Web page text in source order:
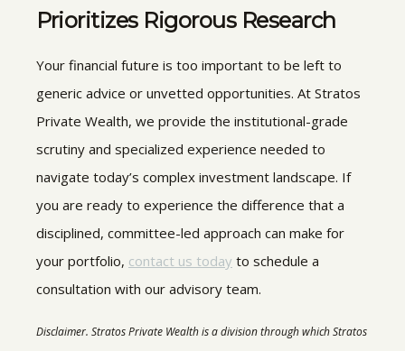
Prioritizes Rigorous Research
Your financial future is too important to be left to
generic advice or unvetted opportunities. At Stratos
Private Wealth, we provide the institutional-grade
scrutiny and specialized experience needed to
navigate today’s complex investment landscape. If
you are ready to experience the difference that a
disciplined, committee-led approach can make for
your portfolio, contact us today to schedule a
consultation with our advisory team.
Disclaimer. Stratos Private Wealth is a division through which Stratos